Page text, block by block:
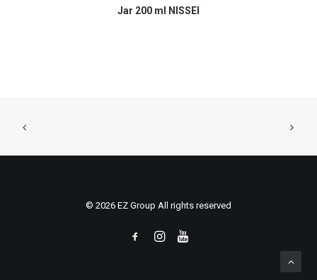
READ MORE
Jar 200 ml NISSEI
© 2026 EZ Group All rights reserved